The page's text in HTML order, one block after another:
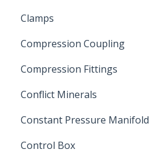
Chemical Compatibility
Clamps
Compression Coupling
Repair Coupling
Compression Fittings
Conflict Minerals
Constant Pressure Manifold
Control Box